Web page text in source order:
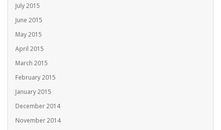
July 2015
June 2015
May 2015
April 2015
March 2015
February 2015
January 2015
December 2014
November 2014